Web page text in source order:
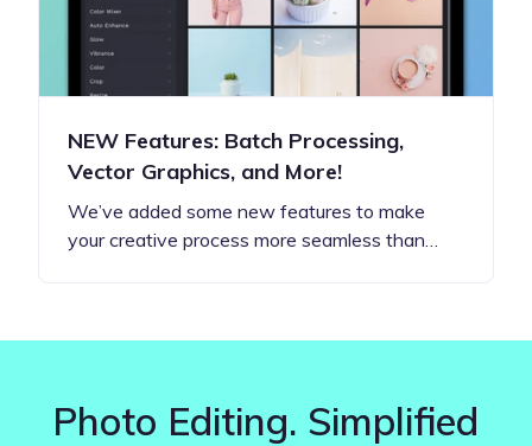
NEW Features: Batch Processing,
Vector Graphics, and More!
We’ve added some new features to make
your creative process more seamless than…
Photo Editing. Simplified